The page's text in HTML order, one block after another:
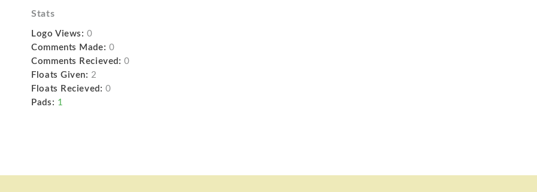
Stats
Logo Views: 0
Comments Made: 0
Comments Recieved: 0
Floats Given: 2
Floats Recieved: 0
Pads: 1